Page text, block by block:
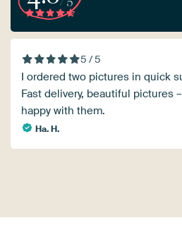
5 / 5
I ordered two pictures in quick
Fast delivery, beautiful pictures –
happy with them.
Ha. H.